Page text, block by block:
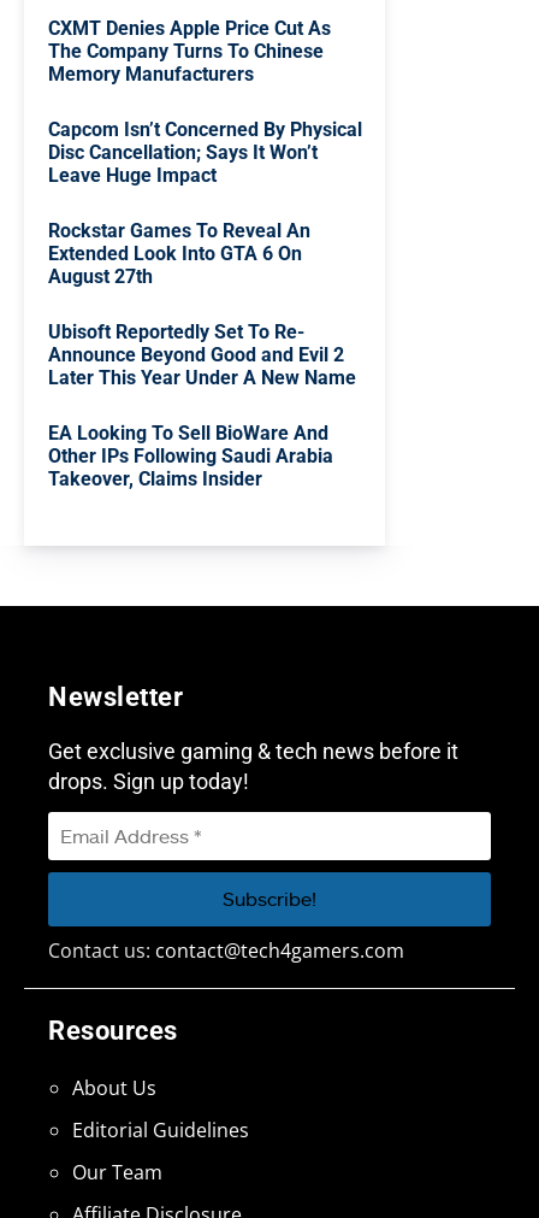
CXMT Denies Apple Price Cut As
The Company Turns To Chinese
Memory Manufacturers
Capcom Isn’t Concerned By Physical
Disc Cancellation; Says It Won’t
Leave Huge Impact
Rockstar Games To Reveal An
Extended Look Into GTA 6 On
August 27th
Ubisoft Reportedly Set To Re-
Announce Beyond Good and Evil 2
Later This Year Under A New Name
EA Looking To Sell BioWare And
Other IPs Following Saudi Arabia
Takeover, Claims Insider
Resources
About Us
Editorial Guidelines
Our Team
Newsletter
Get exclusive gaming & tech news before it
drops. Sign up today!
Contact us: contact@tech4gamers.com